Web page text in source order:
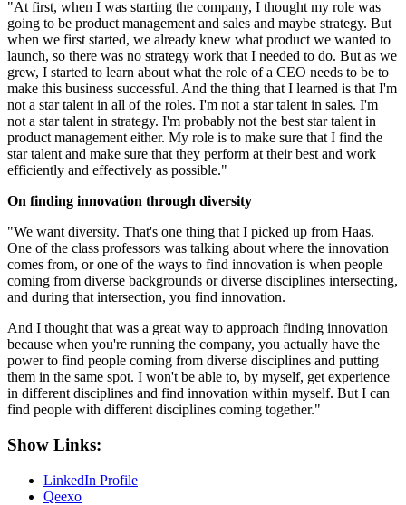
"At first, when I was starting the company, I thought my role was
going to be product management and sales and maybe strategy. But
when we first started, we already knew what product we wanted to
launch, so there was no strategy work that I needed to do. But as we
grew, I started to learn about what the role of a CEO needs to be to
make this business successful. And the thing that I learned is that I'm
not a star talent in all of the roles. I'm not a star talent in sales. I'm
not a star talent in strategy. I'm probably not the best star talent in
product management either. My role is to make sure that I find the
star talent and make sure that they perform at their best and work
efficiently and effectively as possible."
On finding innovation through diversity
"We want diversity. That's one thing that I picked up from Haas.
One of the class professors was talking about where the innovation
comes from, or one of the ways to find innovation is when people
coming from diverse backgrounds or diverse disciplines intersecting,
and during that intersection, you find innovation.
And I thought that was a great way to approach finding innovation
because when you're running the company, you actually have the
power to find people coming from diverse disciplines and putting
them in the same spot. I won't be able to, by myself, get experience
in different disciplines and find innovation within myself. But I can
find people with different disciplines coming together."
Show Links:
LinkedIn Profile
Qeexo